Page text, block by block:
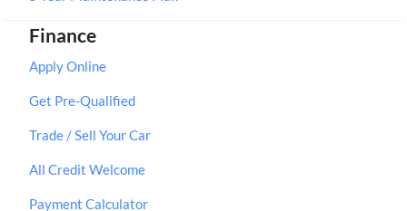
Finance
Apply Online
Get Pre-Qualified
Trade / Sell Your Car
All Credit Welcome
Payment Calculator